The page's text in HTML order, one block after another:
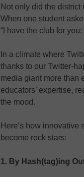
Not only did the
When one student
“I have the club for you:
In a climate where
thanks to our Twitter-
media giant more than
educators’ expertise,
the mood.
Here’s how innovative
become rock stars:
1. By Hash(tag)ing